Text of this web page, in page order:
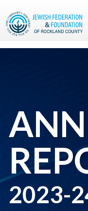
2023-